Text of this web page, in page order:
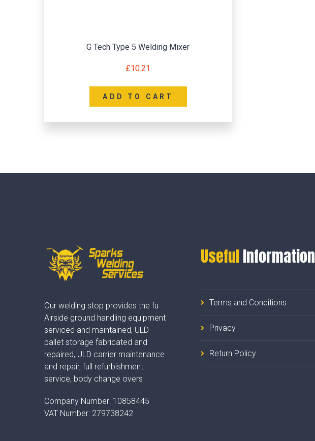
G Tech Type 5 Welding Mixer
£10.21
ADD TO CART
Our welding stop provides the fu
Airside ground handling equipment
serviced and maintained, ULD
pallet storage fabricated and
repaired, ULD carrier maintenance
and repair, full refurbishment
service, body change overs
Company Number: 10858445
VAT Number: 279738242
UsefulInformation
Terms and Conditions
Privacy
Return Policy